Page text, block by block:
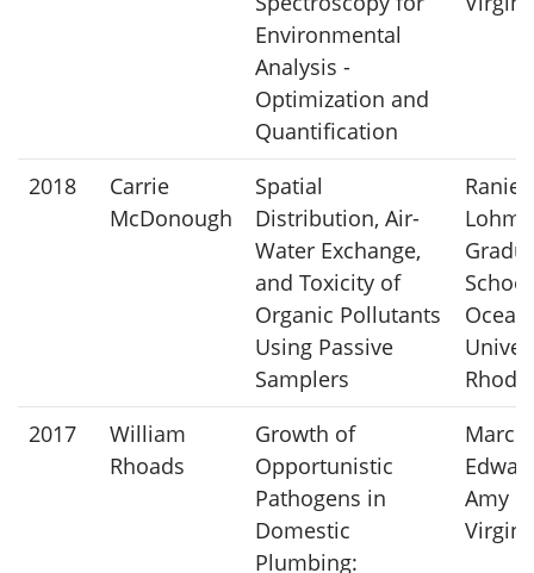
Environmental
Analysis -
Optimization and
Quantification
2018
Carrie
McDonough
Spatial
Distribution, Air-
Water Exchange,
and Toxicity of
Organic Pollutants
Using Passive
Samplers
Ranier
2017
William
Rhoads
Growth of
Opportunistic
Pathogens in
Domestic
Plumbing:
Marc
Amy